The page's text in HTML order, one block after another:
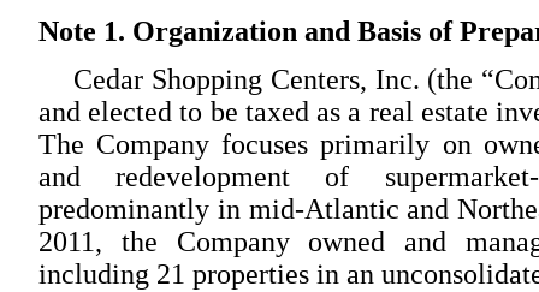
Note 1. Organization and Basis of
Cedar Shopping Centers, Inc. (the
and elected to be taxed as a real estate
The Company focuses primarily on
and redevelopment of
predominantly in mid-Atlantic and
2011, the Company owned and
including 21 properties in an